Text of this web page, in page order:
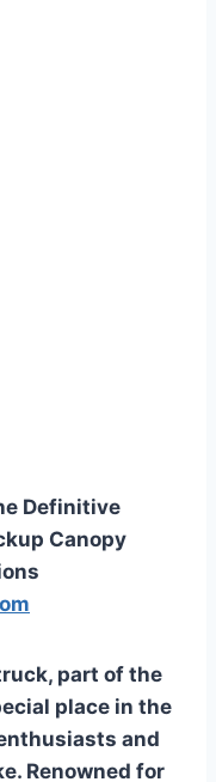
Definitive
Canopy
part of the
place in the
and
Renowned for